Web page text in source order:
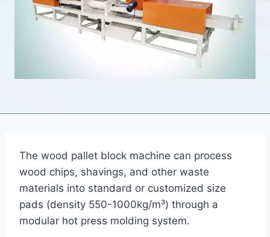
The wood pallet block machine can process
wood chips, shavings, and other waste
materials into standard or customized size
pads (density 550-1000kg/m³) through a
modular hot press molding system.